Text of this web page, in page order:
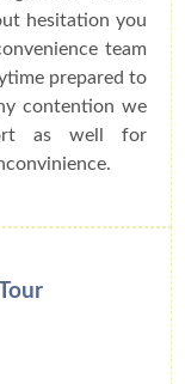
hesitation you
team
prepared to
contention we
as well for